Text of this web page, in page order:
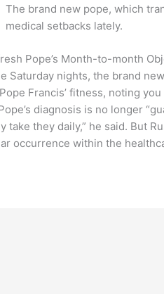
The brand new pope, which
medical setbacks lately.
Pope’s Month-to-month
Saturday nights, the brand
Francis’ fitness, noting
diagnosis is no longer
take they daily,” he said. But
occurrence within the